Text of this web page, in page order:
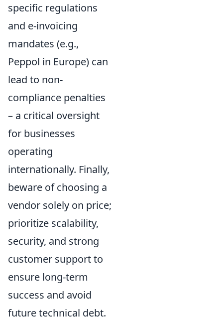
specific regulations
and e-invoicing
mandates (e.g.,
Peppol in Europe) can
lead to non-
compliance penalties
– a critical oversight
for businesses
operating
internationally. Finally,
beware of choosing a
vendor solely on price;
prioritize scalability,
security, and strong
customer support to
ensure long-term
success and avoid
future technical debt.